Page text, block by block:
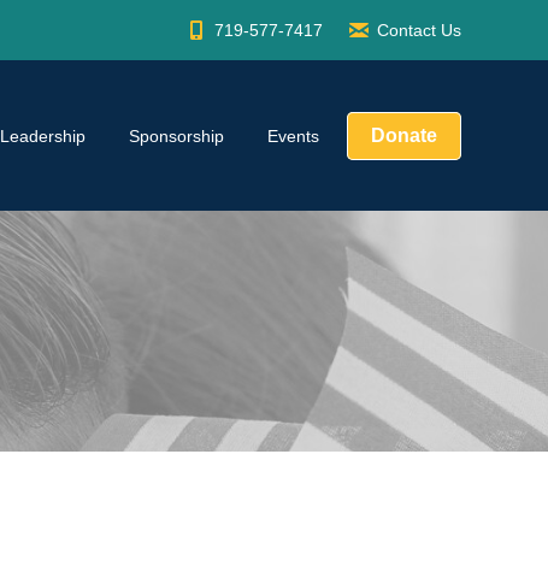
719-577-7417 Contact Us
Leadership Sponsorship Events Donate